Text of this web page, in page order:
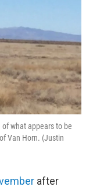
what appears to be
Van Horn. (Justin
after